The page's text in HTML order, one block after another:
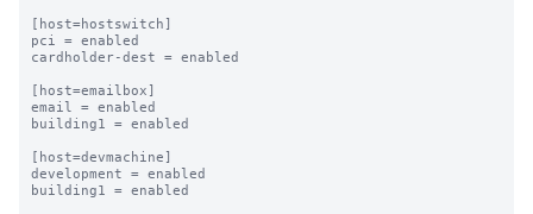
[host=hostswitch]
pci = enabled
cardholder-dest = enabled
[host=emailbox]
email = enabled
building1 = enabled
[host=devmachine]
development = enabled
building1 = enabled